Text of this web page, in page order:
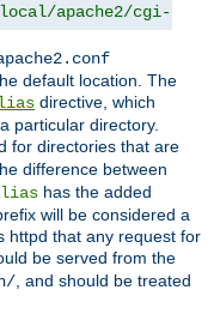
apache2/cgi-bin/
default location. The
directive, which
particular directory.
for directories that are
difference between
has the added
will be considered a
httpd that any request for
be served from the
, and should be treated